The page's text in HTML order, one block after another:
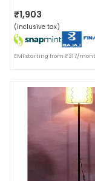
₹1,903
(inclusive tax)
EMI starting from ₹317/